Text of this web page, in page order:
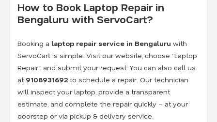
How to Book Laptop Repair in
Bengaluru with ServoCart?
Booking a laptop repair service in Bengaluru with
ServoCart is simple. Visit our website, choose “Laptop
Repair,” and submit your request. You can also call us
at 9108931692 to schedule a repair. Our technician
will inspect your laptop, provide a transparent
estimate, and complete the repair quickly – at your
doorstep or via pickup & delivery service.